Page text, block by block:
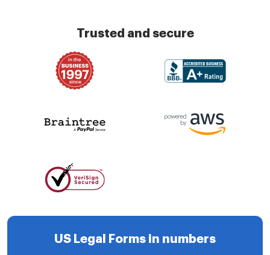
Trusted and secure
US Legal Forms in numbers